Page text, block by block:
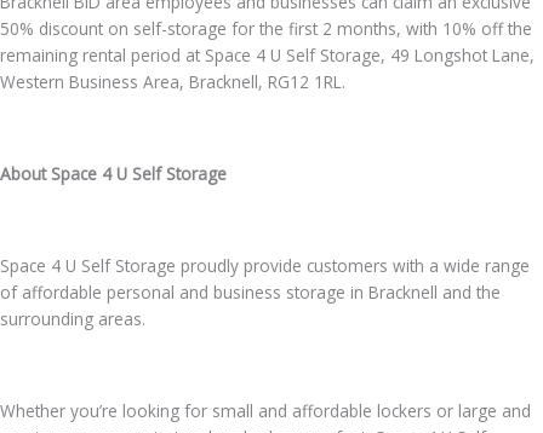
50% discount on self-storage for the first 2 months, with 10% off the
remaining rental period at Space 4 U Self Storage, 49 Longshot Lane,
Western Business Area, Bracknell, RG12 1RL.
About Space 4 U Self Storage
Space 4 U Self Storage proudly provide customers with a wide range
of affordable personal and business storage in Bracknell and the
surrounding areas.
Whether you’re looking for small and affordable lockers or large and